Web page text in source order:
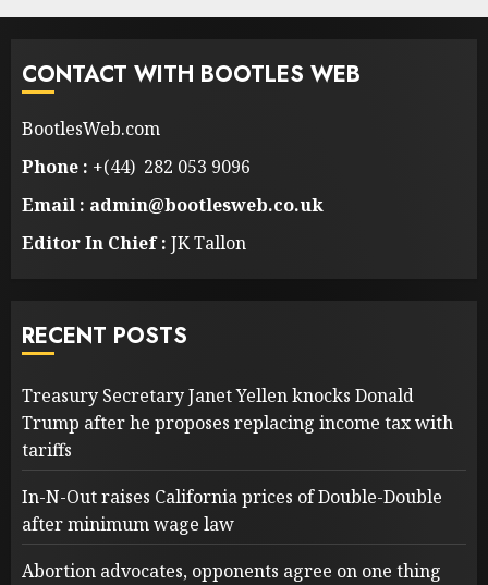
CONTACT WITH BOOTLES WEB
BootlesWeb.com
Phone : +(44) 282 053 9096
Email : admin@bootlesweb.co.uk
Editor In Chief : JK Tallon
RECENT POSTS
Treasury Secretary Janet Yellen knocks Donald
Trump after he proposes replacing income tax with
tariffs
In-N-Out raises California prices of Double-Double
after minimum wage law
Abortion advocates, opponents agree on one thing